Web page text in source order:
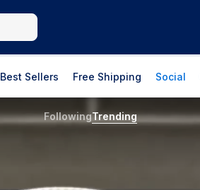
Best Sellers Free Shipping Social
FollowingTrending